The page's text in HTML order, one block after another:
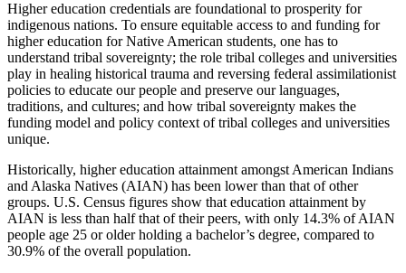
Higher education credentials are foundational to prosperity for
indigenous nations. To ensure equitable access to and funding for
higher education for Native American students, one has to
understand tribal sovereignty; the role tribal colleges and universities
play in healing historical trauma and reversing federal assimilationist
policies to educate our people and preserve our languages,
traditions, and cultures; and how tribal sovereignty makes the
funding model and policy context of tribal colleges and universities
unique.
Historically, higher education attainment amongst American Indians
and Alaska Natives (AIAN) has been lower than that of other
groups. U.S. Census figures show that education attainment by
AIAN is less than half that of their peers, with only 14.3% of AIAN
people age 25 or older holding a bachelor’s degree, compared to
30.9% of the overall population.